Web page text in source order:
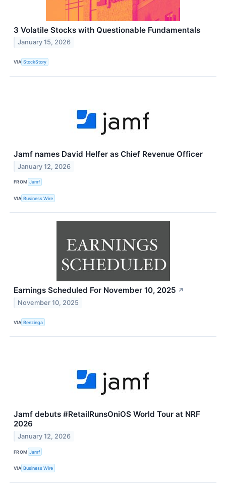
3 Volatile Stocks with Questionable Fundamentals
January 15, 2026
VIA StockStory
Jamf names David Helfer as Chief Revenue Officer
January 12, 2026
FROM Jamf
VIA Business Wire
Earnings Scheduled For November 10, 2025 ↗
November 10, 2025
VIA Benzinga
Jamf debuts #RetailRunsOniOS World Tour at NRF
2026
January 12, 2026
FROM Jamf
VIA Business Wire